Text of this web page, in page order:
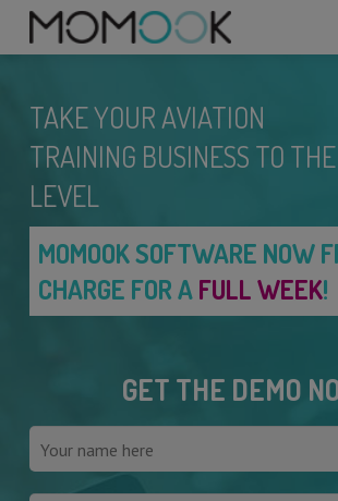
ABOUT
MODULES
SERVICES
REQUEST A DEMO
TAKE YOUR AVIATION
TRAINING BUSINESS TO
LEVEL
MOMOOK SOFTWARE NOW
CHARGE FOR AFULL WEEK!
GET THE DEMO